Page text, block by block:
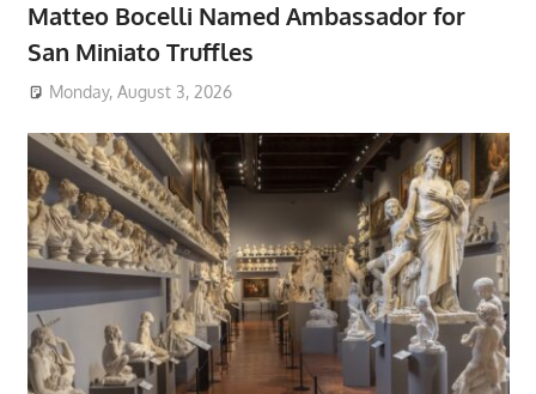
Matteo Bocelli Named Ambassador for
San Miniato Truffles
Monday, August 3, 2026